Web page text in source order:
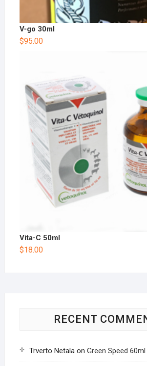
V-go 30ml
$95.00
Vita-C 50ml
$18.00
RECENT
Trverto Netalaon Green Speed 60ml